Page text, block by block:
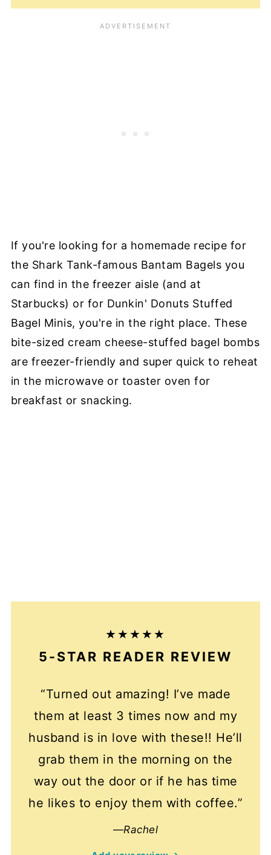
If you're looking for a homemade recipe for
the Shark Tank-famous Bantam Bagels you
can find in the freezer aisle (and at
Starbucks) or for Dunkin' Donuts Stuffed
Bagel Minis, you're in the right place. These
bite-sized cream cheese-stuffed bagel bombs
are freezer-friendly and super quick to reheat
in the microwave or toaster oven for
breakfast or snacking.
5-STAR READER REVIEW
“Turned out amazing! I’ve made
them at least 3 times now and my
husband is in love with these!! He’ll
grab them in the morning on the
way out the door or if he has time
he likes to enjoy them with coffee.”
—Rachel